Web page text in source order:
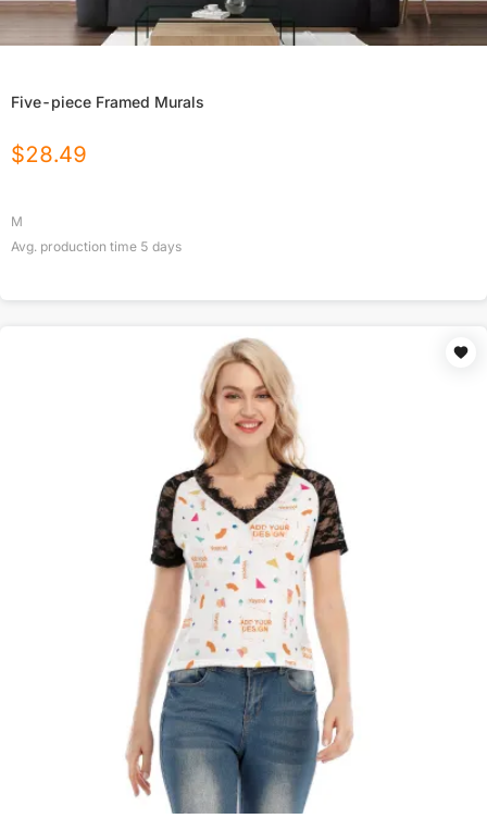
Five-piece Framed Murals
$28.49
M
Avg. production time 5 days